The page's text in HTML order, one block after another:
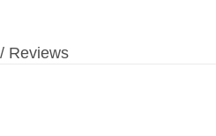
Reviews